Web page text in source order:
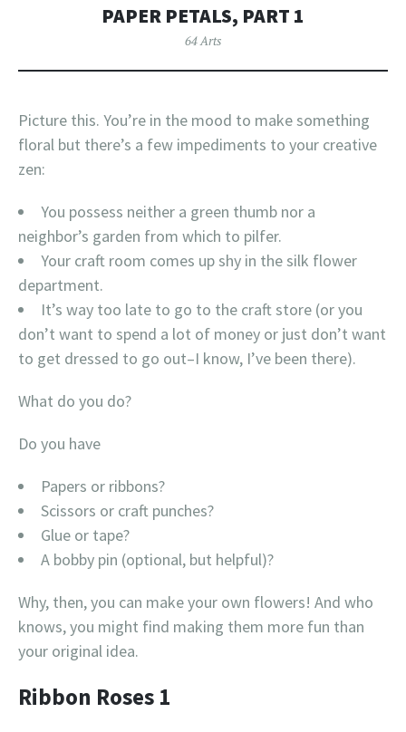
PAPER PETALS, PART 1
64 Arts
Picture this. You’re in the mood to make something
floral but there’s a few impediments to your creative
zen:
You possess neither a green thumb nor a
neighbor’s garden from which to pilfer.
Your craft room comes up shy in the silk flower
department.
It’s way too late to go to the craft store (or you
don’t want to spend a lot of money or just don’t want
to get dressed to go out–I know, I’ve been there).
What do you do?
Do you have
Papers or ribbons?
Scissors or craft punches?
Glue or tape?
A bobby pin (optional, but helpful)?
Why, then, you can make your own flowers! And who
knows, you might find making them more fun than
your original idea.
Ribbon Roses 1